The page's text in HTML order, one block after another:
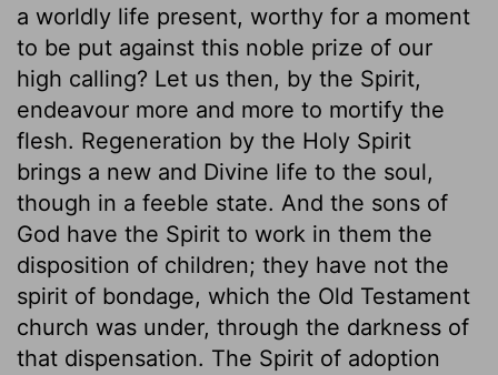
a worldly life present, worthy for a moment
to be put against this noble prize of our
high calling? Let us then, by the Spirit,
endeavour more and more to mortify the
flesh. Regeneration by the Holy Spirit
brings a new and Divine life to the soul,
though in a feeble state. And the sons of
God have the Spirit to work in them the
disposition of children; they have not the
spirit of bondage, which the Old Testament
church was under, through the darkness of
that dispensation. The Spirit of adoption